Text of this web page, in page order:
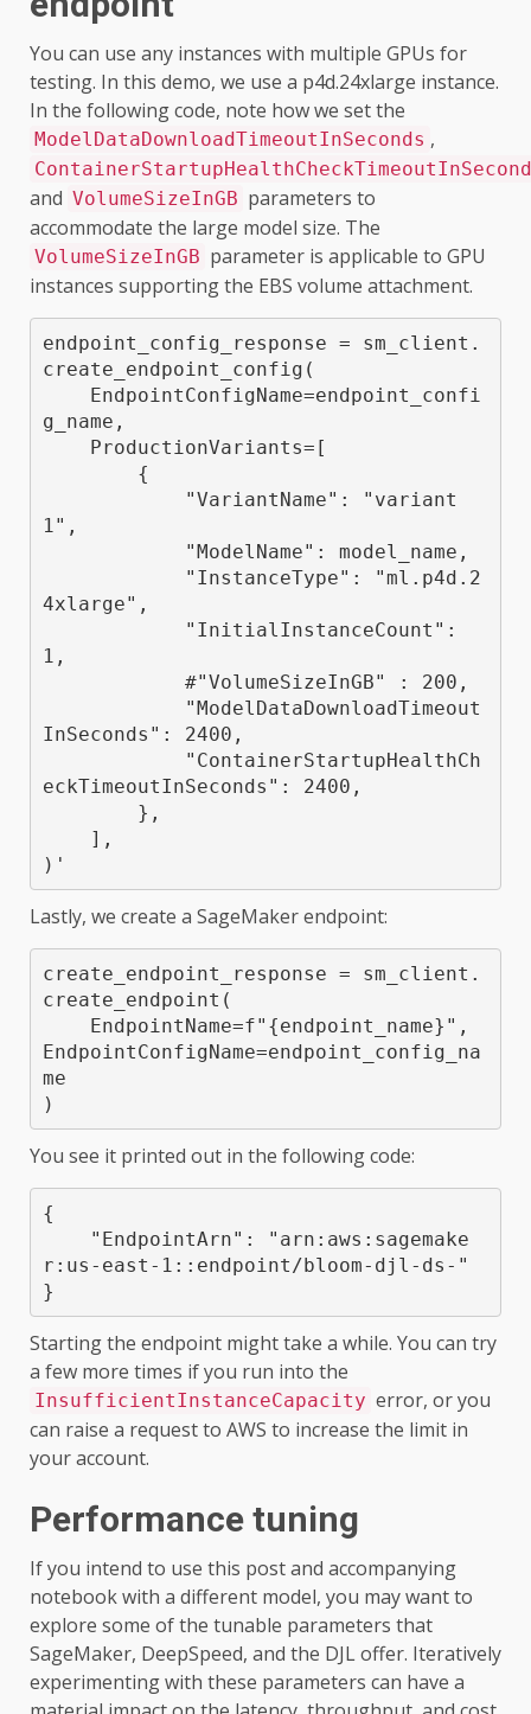
You can use any instances with multiple GPUs for
testing. In this demo, we use a p4d.24xlarge instance.
In the following code, note how we set the
ModelDataDownloadTimeoutInSeconds ,
and VolumeSizeInGB parameters to
accommodate the large model size. The
VolumeSizeInGB parameter is applicable to GPU
instances supporting the EBS volume attachment.
endpoint_config_response = sm_client.
create_endpoint_config(
g_name,
1",
4xlarge",
1,
InSeconds": 2400,
eckTimeoutInSeconds": 2400,
)'
Lastly, we create a SageMaker endpoint:
create_endpoint_response = sm_client.
create_endpoint(
EndpointConfigName=endpoint_config_na
me
)
You see it printed out in the following code:
{
r:us-east-1: :endpoint/bloom-djl-ds- "
}
Starting the endpoint might take a while. You can try
a few more times if you run into the
InsufficientInstanceCapacity error, or you
can raise a request to AWS to increase the limit in
your account.
Performance tuning
If you intend to use this post and accompanying
notebook with a different model, you may want to
explore some of the tunable parameters that
SageMaker, DeepSpeed, and the DJL offer. Iteratively
experimenting with these parameters can have a